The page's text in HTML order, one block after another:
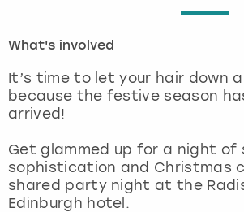
What's involved
It’s time to let your hair down
because the festive season
arrived!
Get glammed up for a night of
sophistication and Christmas
shared party night at the
Edinburgh hotel.
London
Madrid
Magaluf
Manchester
View more